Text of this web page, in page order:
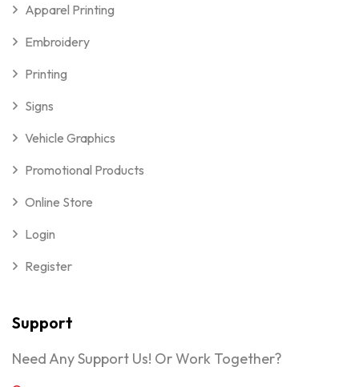
Apparel Printing
Embroidery
Printing
Signs
Vehicle Graphics
Promotional Products
Online Store
Login
Register
Support
Need Any Support Us! Or Work Together?